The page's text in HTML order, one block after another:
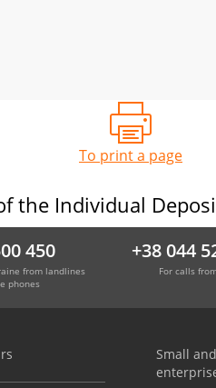
To print a page
the Individual
450
from landlines
phones
+38 044
For calls
Small